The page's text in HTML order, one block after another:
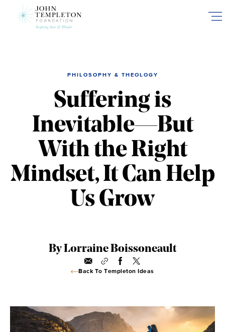
PHILOSOPHY & THEOLOGY
Suffering is
Inevitable—But
With the Right
Mindset, It Can Help
Us Grow
By Lorraine Boissoneault
Back To Templeton Ideas